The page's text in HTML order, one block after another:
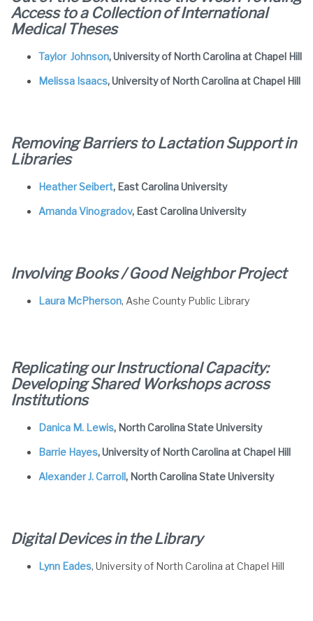
Access to a Collection of International
Medical Theses
Taylor Johnson, University of North Carolina at Chapel Hill
Melissa Isaacs, University of North Carolina at Chapel Hill
Removing Barriers to Lactation Support in
Libraries
Heather Seibert, East Carolina University
Amanda Vinogradov, East Carolina University
Involving Books / Good Neighbor Project
Laura McPherson, Ashe County Public Library
Replicating our Instructional Capacity:
Developing Shared Workshops across
Institutions
Danica M. Lewis, North Carolina State University
Barrie Hayes, University of North Carolina at Chapel Hill
Alexander J. Carroll, North Carolina State University
Digital Devices in the Library
Lynn Eades, University of North Carolina at Chapel Hill